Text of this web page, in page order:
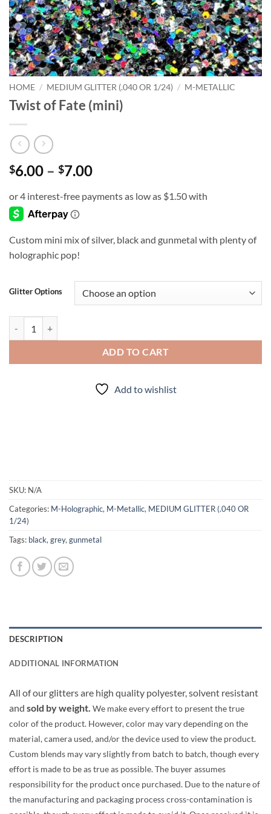
HOME / MEDIUM GLITTER (.040 OR 1/24) / M-METALLIC
Twist of Fate (mini)
$6.00 – $7.00Price
$6.00
Custom mini mix of silver, black and gunmetal with plenty of
holographic pop!
Glitter Options
ADD TO CART
Add to wishlist
SKU: N/A
Categories: M-Holographic, M-Metallic, MEDIUM GLITTER (.040 OR
1/24)
Tags: black, grey, gunmetal
DESCRIPTION
ADDITIONAL INFORMATION
All of our glitters are high quality polyester, solvent resistant
and sold by weight. We make every effort to present the true
color of the product. However, color may vary depending on the
material, camera used, and/or the device used to view the product.
Custom blends may vary slightly from batch to batch, though every
effort is made to be as true as possible. The buyer assumes
responsibility for the product once purchased. Due to the nature of
the manufacturing and packaging process cross-contamination is